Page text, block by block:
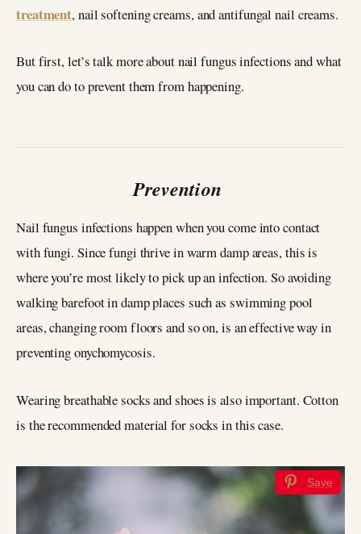
treatment, nail softening creams, and antifungal nail creams.
But first, let’s talk more about nail fungus infections and what
you can do to prevent them from happening.
Prevention
Nail fungus infections happen when you come into contact
with fungi. Since fungi thrive in warm damp areas, this is
where you’re most likely to pick up an infection. So avoiding
walking barefoot in damp places such as swimming pool
areas, changing room floors and so on, is an effective way in
preventing onychomycosis.
Wearing breathable socks and shoes is also important. Cotton
is the recommended material for socks in this case.
Save